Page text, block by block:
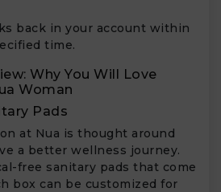
back in your account within
time.
Why You Will Love
Woman
Pads
at Nua is thought around
a better wellness journey.
free sanitary pads that come
box can be customized for